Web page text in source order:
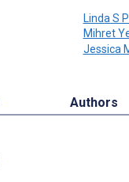
Linda S
Mihret
Jessica
Authors